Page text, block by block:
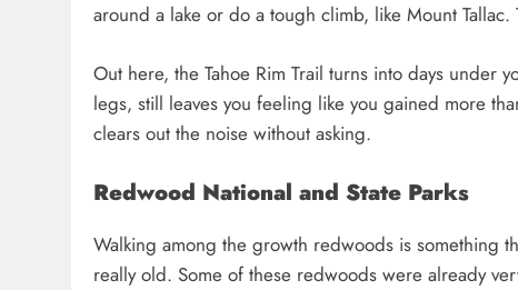
around a lake or do a tough climb, like Mount Tallac.
Out here, the Tahoe Rim Trail turns into days under
legs, still leaves you feeling like you gained more
clears out the noise without asking.
Redwood National and State Parks
Walking among the growth redwoods is something
really old. Some of these redwoods were already